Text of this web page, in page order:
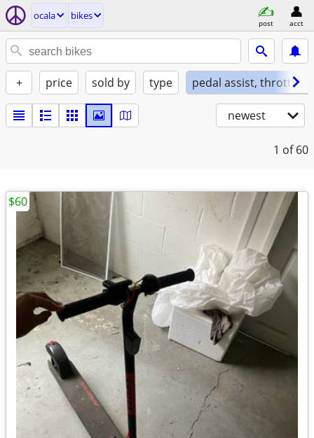
ocala bikes
post acct
+ price sold by type pedal assist, throttle,
newest
1 of 60
$60